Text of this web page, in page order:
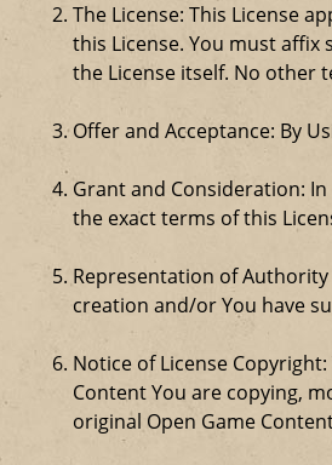
The License: This License
this License. You must
the License itself. No other
Offer and Acceptance: By
Grant and Consideration:
the exact terms of this
Representation of
creation and/or You have
Notice of License
Content You are copying,
original Open Game